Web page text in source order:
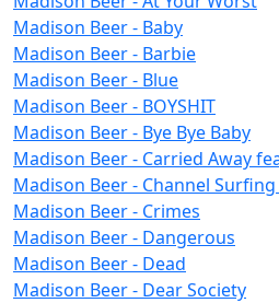
Madison Beer - Baby
Madison Beer - Barbie
Madison Beer - Blue
Madison Beer - BOYSHIT
Madison Beer - Bye Bye Baby
Madison Beer - Carried Away
Madison Beer - Channel Surfing
Madison Beer - Crimes
Madison Beer - Dangerous
Madison Beer - Dead
Madison Beer - Dear Society